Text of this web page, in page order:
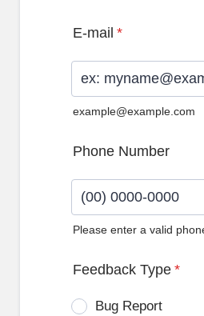
E-mail *
example@example.com
Phone Number
Please enter a valid
Feedback Type *
Bug Report